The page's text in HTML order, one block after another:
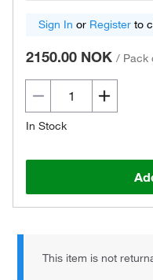
Sign In or Register to
2150.00 NOK / Pack
In Stock
This item is not